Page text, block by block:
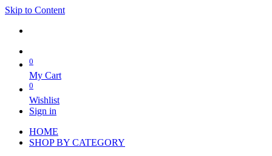
Skip to Content
0
My Cart
0
Wishlist
Sign in
HOME
SHOP BY CATEGORY